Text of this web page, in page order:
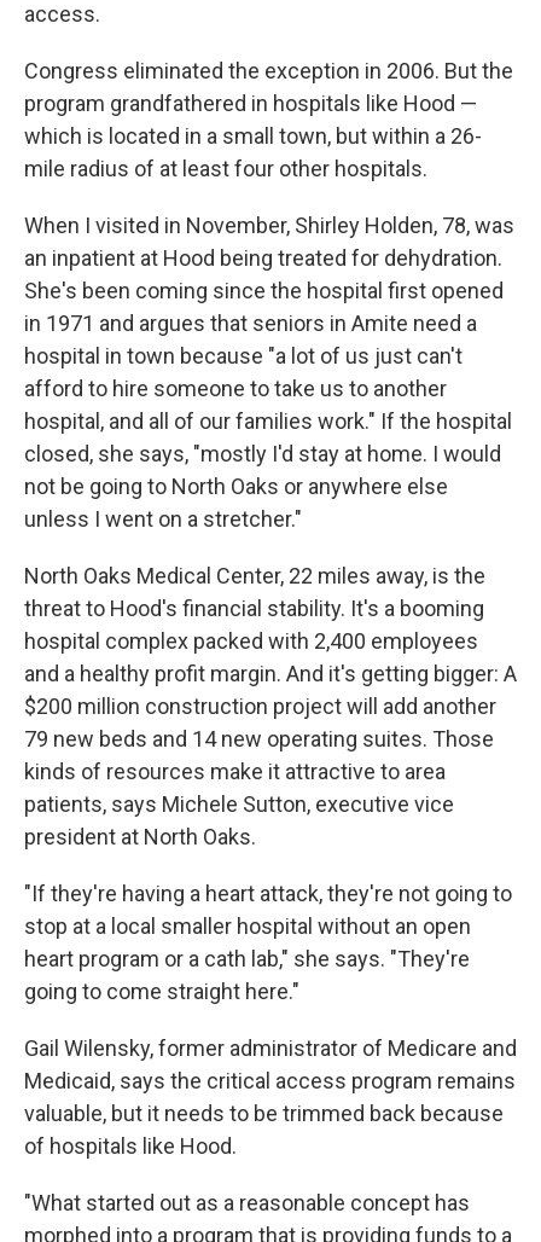
access.
Congress eliminated the exception in 2006. But the
program grandfathered in hospitals like Hood —
which is located in a small town, but within a 26-
mile radius of at least four other hospitals.
When I visited in November, Shirley Holden, 78, was
an inpatient at Hood being treated for dehydration.
She's been coming since the hospital first opened
in 1971 and argues that seniors in Amite need a
hospital in town because "a lot of us just can't
afford to hire someone to take us to another
hospital, and all of our families work." If the hospital
closed, she says, "mostly I'd stay at home. I would
not be going to North Oaks or anywhere else
unless I went on a stretcher."
North Oaks Medical Center, 22 miles away, is the
threat to Hood's financial stability. It's a booming
hospital complex packed with 2,400 employees
and a healthy profit margin. And it's getting bigger: A
$200 million construction project will add another
79 new beds and 14 new operating suites. Those
kinds of resources make it attractive to area
patients, says Michele Sutton, executive vice
president at North Oaks.
"If they're having a heart attack, they're not going to
stop at a local smaller hospital without an open
heart program or a cath lab," she says. "They're
going to come straight here."
Gail Wilensky, former administrator of Medicare and
Medicaid, says the critical access program remains
valuable, but it needs to be trimmed back because
of hospitals like Hood.
"What started out as a reasonable concept has
morphed into a program that is providing funds to a